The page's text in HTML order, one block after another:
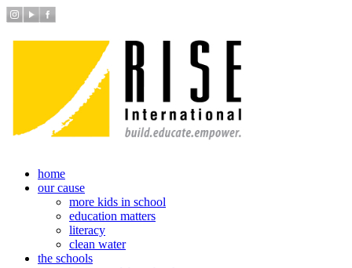
home
our cause
more kids in school
education matters
literacy
clean water
the schools